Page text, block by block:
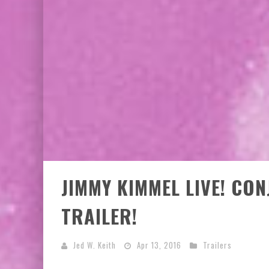
JIMMY KIMMEL LIVE!
TRAILER!
Jed W. Keith Apr 13, 2016 Trailers